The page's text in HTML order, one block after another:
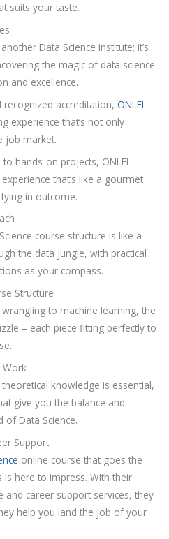
suits your taste.
Data Science institute; it’s
the magic of data science
and excellence.
accreditation, ONLEI
experience that’s not only
job market.
hands-on projects, ONLEI
that’s like a gourmet
in outcome.
course structure is like a
the data jungle, with practical
as your compass.
Structure
to machine learning, the
– each piece fitting perfectly to
Work
knowledge is essential,
give you the balance and
of Data Science.
Support
online course that goes the
is here to impress. With their
and career support services, they
help you land the job of your